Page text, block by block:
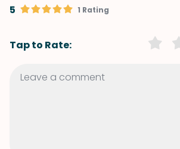
5 1 Rating
Tap to Rate: